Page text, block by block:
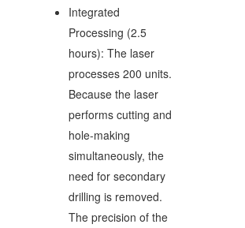
Integrated
Processing (2.5
hours): The laser
processes 200 units.
Because the laser
performs cutting and
hole-making
simultaneously, the
need for secondary
drilling is removed.
The precision of the